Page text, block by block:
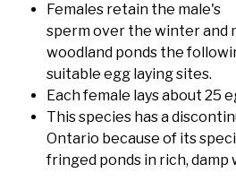
Females retain the male's
sperm over the winter and
woodland ponds the
suitable egg laying sites.
Each female lays about 25
This species has a
Ontario because of its
fringed ponds in rich, damp